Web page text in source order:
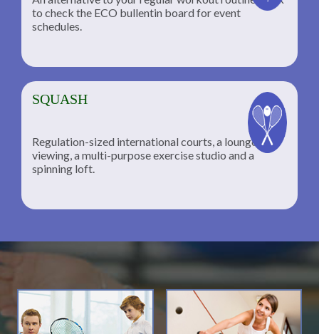
to check the ECO bullentin board for event
schedules.
SQUASH
Regulation-sized international courts, a lounge for
viewing, a multi-purpose exercise studio and a
spinning loft.